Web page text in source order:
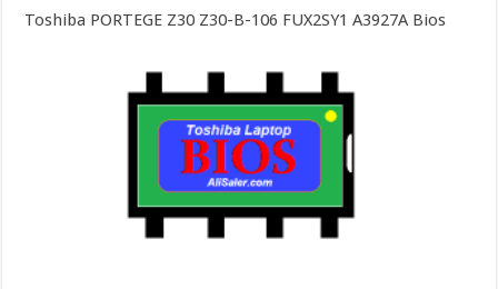
Toshiba PORTEGE Z30 Z30-B-106 FUX2SY1 A3927A Bios